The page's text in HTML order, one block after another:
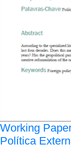
Working
Política